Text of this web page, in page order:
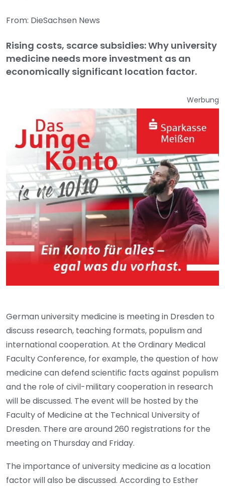
From: DieSachsen News
Rising costs, scarce subsidies: Why university
medicine needs more investment as an
economically significant location factor.
Werbung
German university medicine is meeting in Dresden to
discuss research, teaching formats, populism and
international cooperation. At the Ordinary Medical
Faculty Conference, for example, the question of how
medicine can defend scientific facts against populism
and the role of civil-military cooperation in research
will be discussed. The event will be hosted by the
Faculty of Medicine at the Technical University of
Dresden. There are around 260 registrations for the
meeting on Thursday and Friday.
The importance of university medicine as a location
factor will also be discussed. According to Esther